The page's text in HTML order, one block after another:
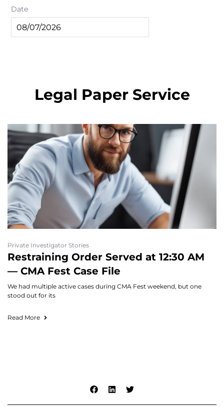
Date
Legal Paper Service
Private Investigator Stories
Restraining Order Served at 12:30 AM
— CMA Fest Case File
We had multiple active cases during CMA Fest weekend, but one
stood out for its
Read More